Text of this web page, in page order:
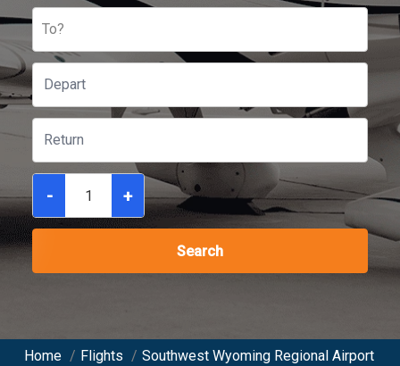
To?
- +
Search
Home / Flights / Southwest Wyoming Regional Airport